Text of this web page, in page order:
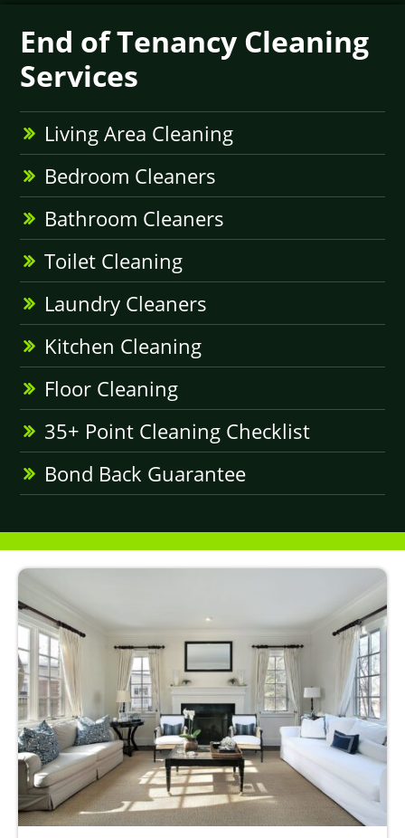
End of Tenancy Cleaning
Services
Living Area Cleaning
Bedroom Cleaners
Bathroom Cleaners
Toilet Cleaning
Laundry Cleaners
Kitchen Cleaning
Floor Cleaning
35+ Point Cleaning Checklist
Bond Back Guarantee